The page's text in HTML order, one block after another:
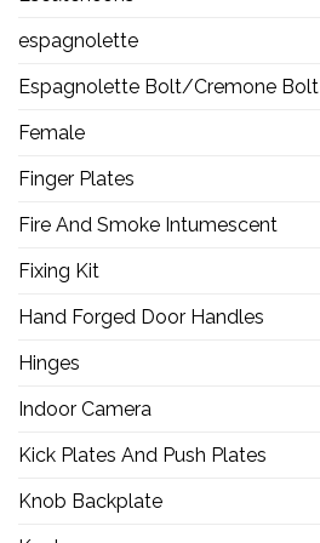
espagnolette
Espagnolette Bolt/Cremone Bolt
Female
Finger Plates
Fire And Smoke Intumescent
Fixing Kit
Hand Forged Door Handles
Hinges
Indoor Camera
Kick Plates And Push Plates
Knob Backplate